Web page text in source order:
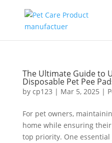
The Ultimate Guide to
Disposable Pet Pee
by cp123 | Mar 5, 2025 |
For pet owners,
home while ensuring
top priority. One